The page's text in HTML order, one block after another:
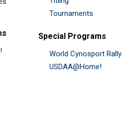
Tournaments
Special Programs
World Cynosport Rally
USDAA@Home!